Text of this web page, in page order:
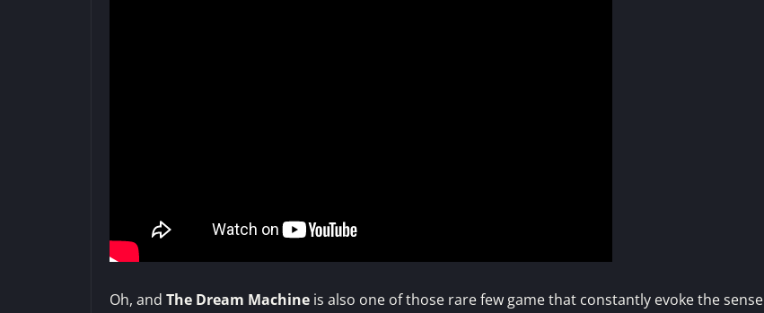
Oh, and The Dream Machine is also one of those rare few game that constantly evoke the sense